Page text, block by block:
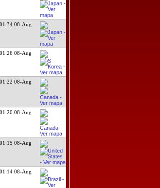
01:34 08-Aug
01:26 08-Aug
01:22 08-Aug
01:20 08-Aug
01:15 08-Aug
01:14 08-Aug